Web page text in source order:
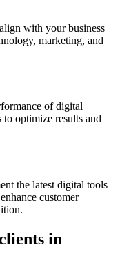
with your business
marketing, and
of digital
optimize results and
the latest digital tools
customer
in